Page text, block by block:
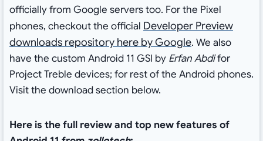
officially from Google servers too. For the Pixel
phones, checkout the official Developer Preview
downloads repository here by Google. We also
have the custom Android 11 GSI by Erfan Abdifor
Project Treble devices; for rest of the Android phones.
Visit the download section below.
Here is the full review and top new features of